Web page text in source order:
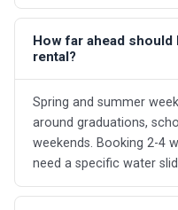
How far ahead
rental?
Spring and summer
around graduations,
weekends. Booking 2-4
need a specific water